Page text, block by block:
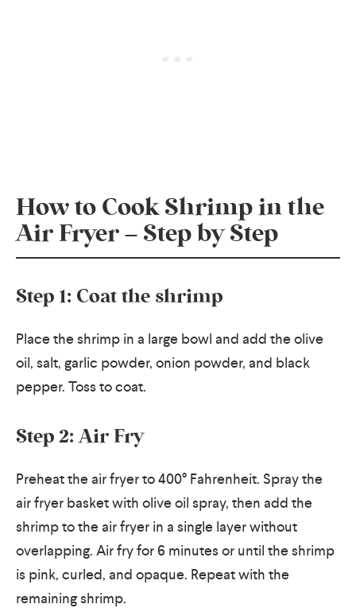
How to Cook Shrimp in the
Air Fryer – Step by Step
Step 1: Coat the shrimp
Place the shrimp in a large bowl and add the olive
oil, salt, garlic powder, onion powder, and black
pepper. Toss to coat.
Step 2: Air Fry
Preheat the air fryer to 400° Fahrenheit. Spray the
air fryer basket with olive oil spray, then add the
shrimp to the air fryer in a single layer without
overlapping. Air fry for 6 minutes or until the shrimp
is pink, curled, and opaque. Repeat with the
remaining shrimp.